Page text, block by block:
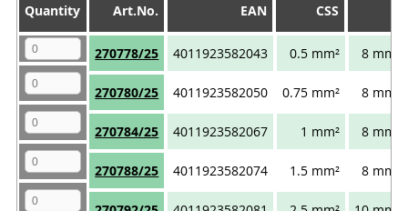
Quantity
Art.No. EAN CSS
Quantity
270778/25 4011923582043 0.5 mm² 8 mm
270780/25 4011923582050 0.75 mm² 8 mm
270784/25 4011923582067 1 mm² 8 mm
270788/25 4011923582074 1.5 mm² 8 mm
Quantity